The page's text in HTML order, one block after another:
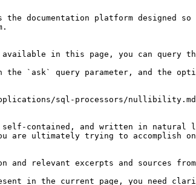
documentation platform designed
in this page, you can query the
the `ask` query parameter, and the
sql-processors/
contained, and written in natural
are ultimately trying to accomplish
relevant excerpts and sources from
in the current page, you need